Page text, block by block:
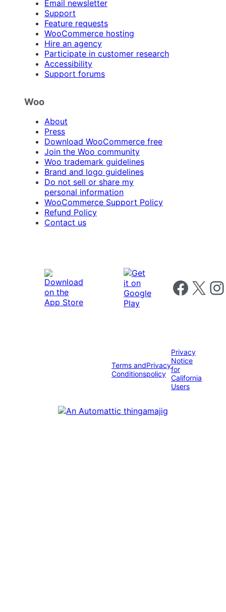
Email newsletter
Support
Feature requests
WooCommerce hosting
Hire an agency
Participate in customer research
Accessibility
Support forums
Woo
About
Press
Download WooCommerce free
Join the Woo community
Woo trademark guidelines
Brand and logo guidelines
Do not sell or share my
personal information
WooCommerce Support Policy
Refund Policy
Contact us
Follow us on
Follow us on X
Terms and
Conditions
Privacy
policy
Privacy
Notice
for
California
Users